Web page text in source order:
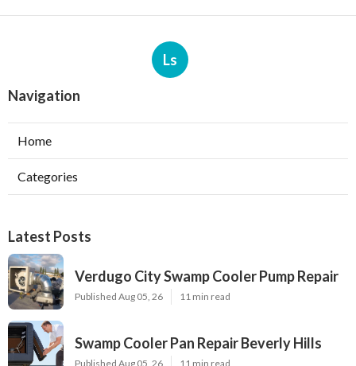
Ls
Navigation
Home
Categories
Latest Posts
Verdugo City Swamp Cooler Pump Repair
Published Aug 05, 26 11 min read
Swamp Cooler Pan Repair Beverly Hills
Published Aug 05, 26 11 min read